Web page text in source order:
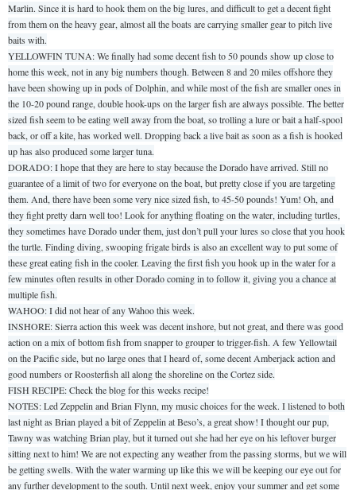
Marlin. Since it is hard to hook them on the big lures, and difficult to get a decent fight
from them on the heavy gear, almost all the boats are carrying smaller gear to pitch live
baits with.
YELLOWFIN TUNA: We finally had some decent fish to 50 pounds show up close to
home this week, not in any big numbers though. Between 8 and 20 miles offshore they
have been showing up in pods of Dolphin, and while most of the fish are smaller ones in
the 10-20 pound range, double hook-ups on the larger fish are always possible. The better
sized fish seem to be eating well away from the boat, so trolling a lure or bait a half-spool
back, or off a kite, has worked well. Dropping back a live bait as soon as a fish is hooked
up has also produced some larger tuna.
DORADO: I hope that they are here to stay because the Dorado have arrived. Still no
guarantee of a limit of two for everyone on the boat, but pretty close if you are targeting
them. And, there have been some very nice sized fish, to 45-50 pounds! Yum! Oh, and
they fight pretty darn well too! Look for anything floating on the water, including turtles,
they sometimes have Dorado under them, just don’t pull your lures so close that you hook
the turtle. Finding diving, swooping frigate birds is also an excellent way to put some of
these great eating fish in the cooler. Leaving the first fish you hook up in the water for a
few minutes often results in other Dorado coming in to follow it, giving you a chance at
multiple fish.
WAHOO: I did not hear of any Wahoo this week.
INSHORE: Sierra action this week was decent inshore, but not great, and there was good
action on a mix of bottom fish from snapper to grouper to trigger-fish. A few Yellowtail
on the Pacific side, but no large ones that I heard of, some decent Amberjack action and
good numbers or Roosterfish all along the shoreline on the Cortez side.
FISH RECIPE: Check the blog for this weeks recipe!
NOTES: Led Zeppelin and Brian Flynn, my music choices for the week. I listened to both
last night as Brian played a bit of Zeppelin at Beso’s, a great show! I thought our pup,
Tawny was watching Brian play, but it turned out she had her eye on his leftover burger
sitting next to him! We are not expecting any weather from the passing storms, but we will
be getting swells. With the water warming up like this we will be keeping our eye out for
any further development to the south. Until next week, enjoy your summer and get some